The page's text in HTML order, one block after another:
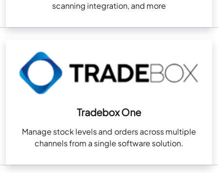
scanning integration, and more
Tradebox One
Manage stock levels and orders across multiple
channels from a single software solution.